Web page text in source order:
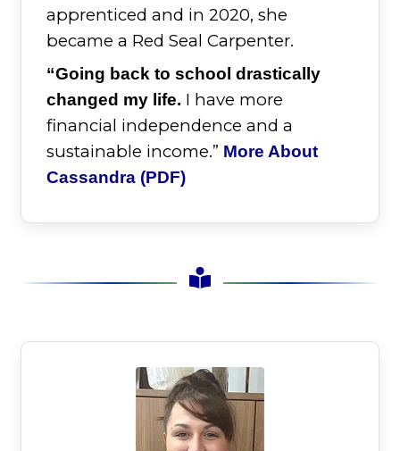
apprenticed and in 2020, she
became a Red Seal Carpenter.
“Going back to school drastically
changed my life. I have more
financial independence and a
sustainable income.” More About
Cassandra (PDF)